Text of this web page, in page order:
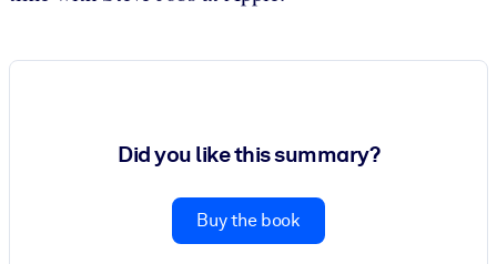
Did you like this summary?
Buy the book